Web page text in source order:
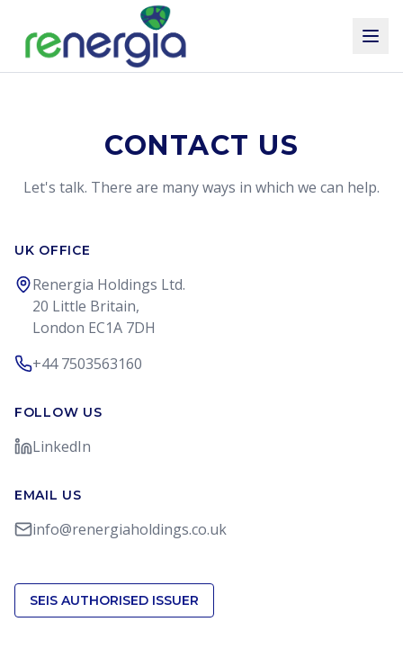
CONTACT US
Let's talk. There are many ways in which we can help.
UK OFFICE
Renergia Holdings Ltd.
20 Little Britain,
London EC1A 7DH
+44 7503563160
FOLLOW US
LinkedIn
EMAIL US
info@renergiaholdings.co.uk
SEIS AUTHORISED ISSUER